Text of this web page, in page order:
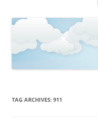
TAG ARCHIVES: 911